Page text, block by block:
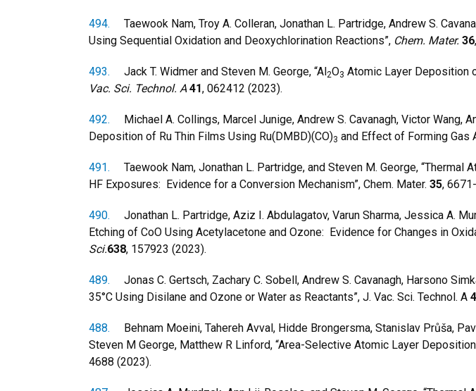
494. Taewook Nam, Troy A. Colleran, Jonathan L. Partridge, Andrew S.
Using Sequential Oxidation and Deoxychlorination Reactions”, Chem. Mater. 36
493. Jack T. Widmer and Steven M. George, “Al2O3 Atomic Layer Deposition
Vac. Sci. Technol. A41, 062412 (2023).
492. Michael A. Collings, Marcel Junige, Andrew S. Cavanagh, Victor Wang,
Deposition of Ru Thin Films Using Ru(DMBD)(CO)3 and Effect of Forming Gas
491. Taewook Nam, Jonathan L. Partridge, and Steven M. George,
HF Exposures: Evidence for a Conversion Mechanism”, Chem. Mater. 35,
490. Jonathan L. Partridge, Aziz I. Abdulagatov, Varun Sharma, Jessica A.
Etching of CoO Using Acetylacetone and Ozone: Evidence for Changes in
Sci.638, 157923 (2023).
489. Jonas C. Gertsch, Zachary C. Sobell, Andrew S. Cavanagh, Harsono
35°C Using Disilane and Ozone or Water as Reactants”, J. Vac. Sci. Technol. A
488. Behnam Moeini, Tahereh Avval, Hidde Brongersma, Stanislav Průša,
Steven M George, Matthew R Linford, “Area-Selective Atomic Layer
4688 (2023).